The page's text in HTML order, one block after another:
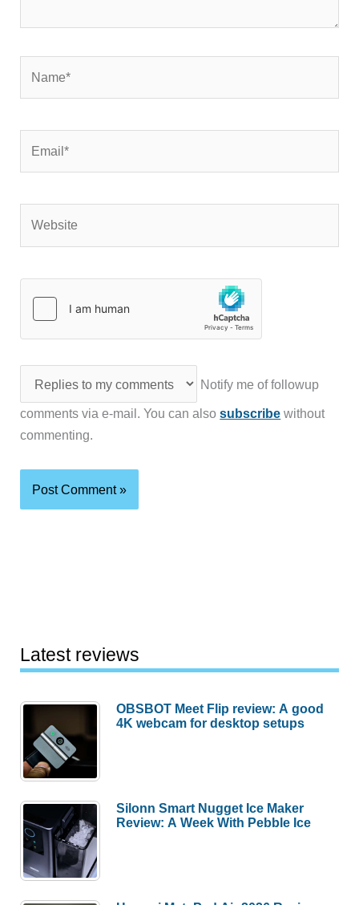
Notify me of followup
comments via e-mail. You can alsosubscribe without
commenting.
Latest reviews
OBSBOT Meet Flip review: A good
4K webcam for desktop setups
Silonn Smart Nugget Ice Maker
Review: A Week With Pebble Ice